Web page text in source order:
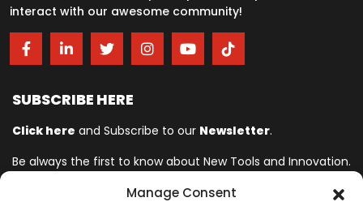
Manage Consent
interact with our awesome community!
SUBSCRIBE HERE
Click here and Subscribe to our Newsletter.
Be always the first to know about New Tools and Innovation.